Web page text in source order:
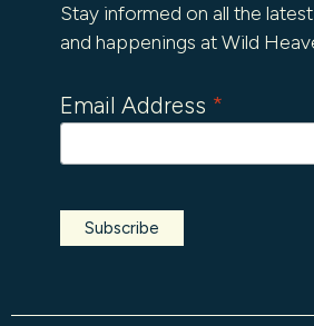
Stay informed on all the
and happenings at Wild
Email Address *